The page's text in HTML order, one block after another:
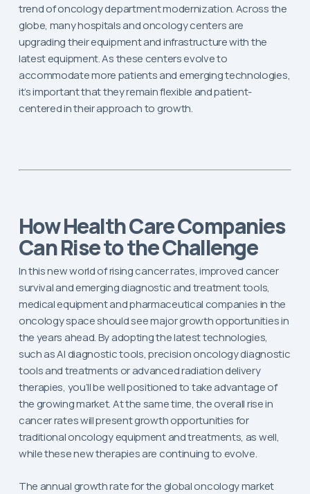
trend of oncology department modernization. Across the
globe, many hospitals and oncology centers are
upgrading their equipment and infrastructure with the
latest equipment. As these centers evolve to
accommodate more patients and emerging technologies,
it’s important that they remain flexible and patient-
centered in their approach to growth.
How Health Care Companies
Can Rise to the Challenge
In this new world of rising cancer rates, improved cancer
survival and emerging diagnostic and treatment tools,
medical equipment and pharmaceutical companies in the
oncology space should see major growth opportunities in
the years ahead. By adopting the latest technologies,
such as AI diagnostic tools, precision oncology diagnostic
tools and treatments or advanced radiation delivery
therapies, you’ll be well positioned to take advantage of
the growing market. At the same time, the overall rise in
cancer rates will present growth opportunities for
traditional oncology equipment and treatments, as well,
while these new therapies are continuing to evolve.
The annual growth rate for the global oncology market